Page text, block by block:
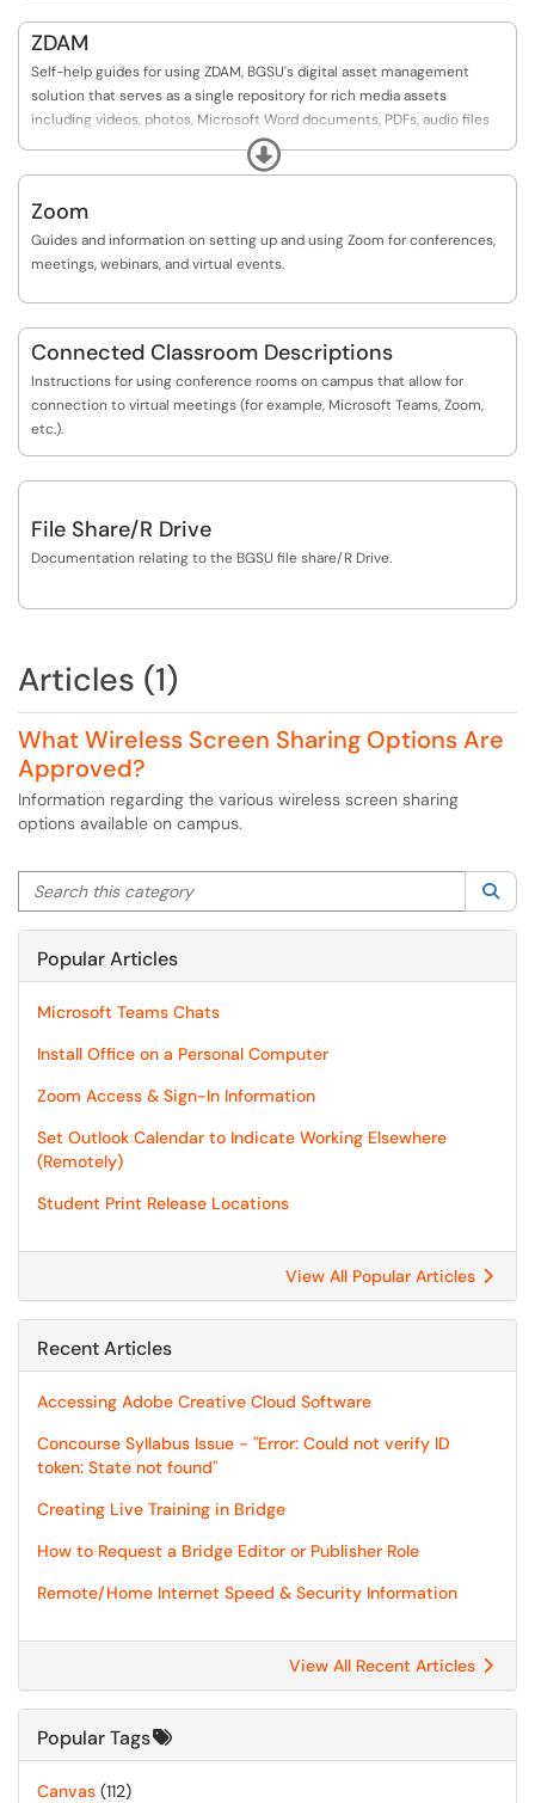
ZDAM
Self-help guides for using ZDAM, BGSU's digital asset management
solution that serves as a single repository for rich media assets
including videos, photos, Microsoft Word documents, PDFs, audio files
and more. Users can easily search for assets within ZDAM to recall, re-
purpose, and re-distribute as needed.
Expand
Zoom
Guides and information on setting up and using Zoom for conferences,
meetings, webinars, and virtual events.
Connected Classroom Descriptions
Instructions for using conference rooms on campus that allow for
connection to virtual meetings (for example, Microsoft Teams, Zoom,
etc.).
File Share/R Drive
Documentation relating to the BGSU file share/R Drive.
Articles (1)
What Wireless Screen Sharing Options Are
Approved?
Information regarding the various wireless screen sharing
options available on campus.
Search this category
Popular Articles
Microsoft Teams Chats
Install Office on a Personal Computer
Zoom Access & Sign-In Information
Set Outlook Calendar to Indicate Working Elsewhere
(Remotely)
Student Print Release Locations
View All Popular Articles
Recent Articles
Accessing Adobe Creative Cloud Software
Concourse Syllabus Issue - "Error: Could not verify ID
token: State not found"
Creating Live Training in Bridge
How to Request a Bridge Editor or Publisher Role
Remote/Home Internet Speed & Security Information
View All Recent Articles
Popular Tags
Canvas (112)